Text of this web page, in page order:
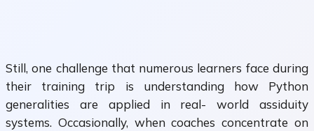
Still, one challenge that numerous learners face during
their training trip is understanding how Python
generalities are applied in real- world assiduity
systems. Occasionally, when coaches concentrate on